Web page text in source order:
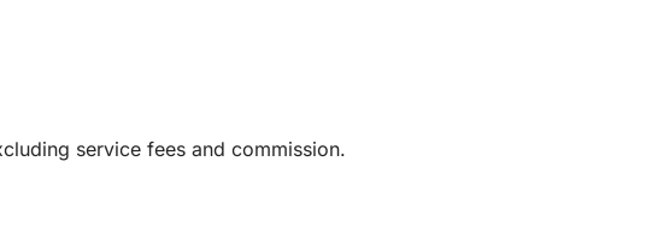
service fees and commission.